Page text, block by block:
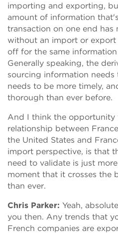
importing and exporting,
amount of information
transaction on one end has
without an import or export
off for the same
Generally speaking, the
sourcing information needs
needs to be more timely,
thorough than ever before.
And I think the opportunity
relationship between
the United States and
import perspective, is that
need to validate is just
moment that it crosses the
than ever.
Chris Parker: Yeah,
you then. Any trends that
French companies are